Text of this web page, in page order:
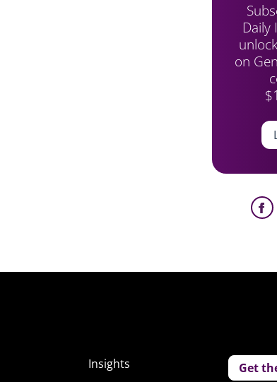
Daily
on
Insights
Get